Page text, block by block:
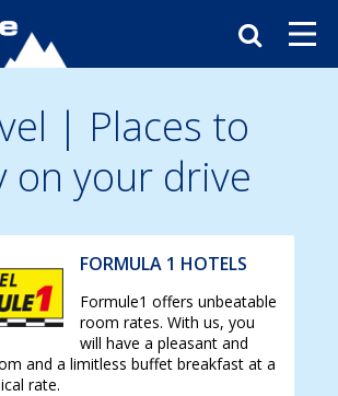
| Places to
on your drive
FORMULA 1 HOTELS
Formule1 offers unbeatable
room rates. With us, you
will have a pleasant and
and a limitless buffet breakfast at a
rate.